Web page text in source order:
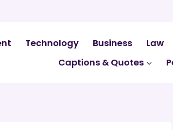
Technology Business Law
Captions & Quotes